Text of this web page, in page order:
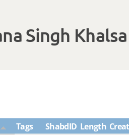
Singh Khalsa
Tags ShabdID Length